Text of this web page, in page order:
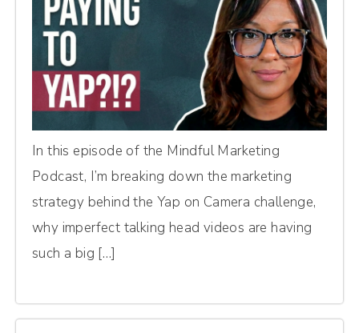
In this episode of the Mindful Marketing
Podcast, I’m breaking down the marketing
strategy behind the Yap on Camera challenge,
why imperfect talking head videos are having
such a big […]